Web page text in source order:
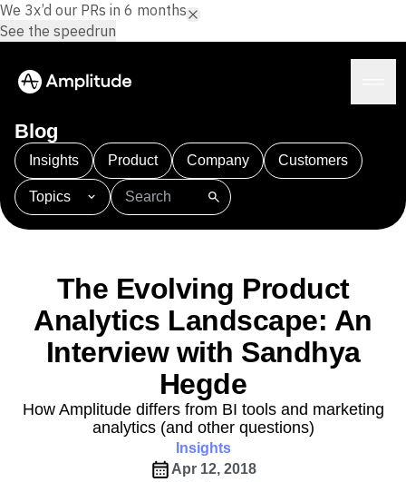
Platform
AI Agents
Amplitude MCP
Agent Analytics
Early Access Program
Marketing Analytics
Session Replay
Solutions
B2B
Resources
Blog
Resource Library
Pricing
Blog
Insights Product Company Customers
Topics
101 AI APJ Acquisition
Adobe Analytics
Amplitude Activation
Amplitude Agent Analytics
Amplitude Analytics
Amplitude Audiences
Amplitude Community
Amplitude Feature Experimentation
Amplitude Full Platform
Amplitude Guides and Surveys
Amplitude Heatmaps
Amplitude Made Easy
Amplitude Session Replay
Amplitude Web Experimentation
Amplitude on Amplitude
Analytics
The Evolving Product
Analytics Landscape: An
Interview with Sandhya
Hegde
How Amplitude differs from BI tools and marketing
analytics (and other questions)
Insights
Apr 12, 2018
We 3x’d our PRs in 6 months.
See the speedrun